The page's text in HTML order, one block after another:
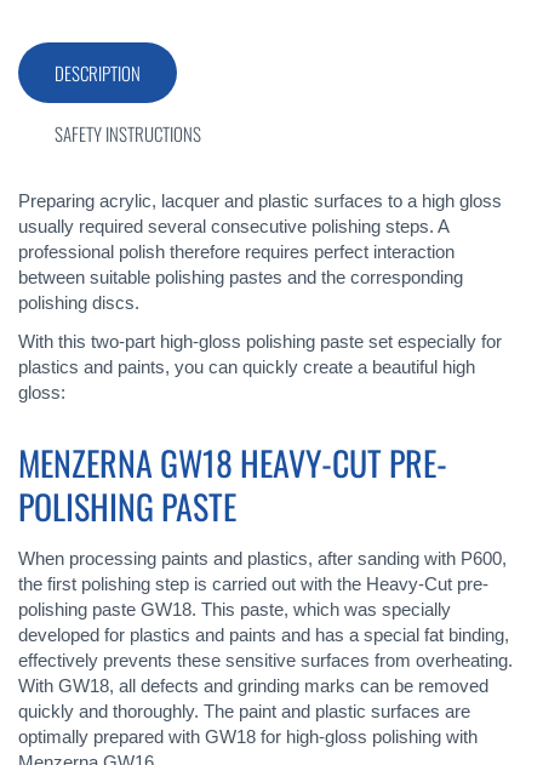
DESCRIPTION
Preparing acrylic, lacquer and plastic surfaces to a high gloss
usually required several consecutive polishing steps. A
professional polish therefore requires perfect interaction
between suitable polishing pastes and the corresponding
polishing discs.
With this two-part high-gloss polishing paste set especially for
plastics and paints, you can quickly create a beautiful high
gloss:
MENZERNA GW18 HEAVY-CUT PRE-
POLISHING PASTE
When processing paints and plastics, after sanding with P600,
the first polishing step is carried out with the Heavy-Cut pre-
polishing paste GW18. This paste, which was specially
developed for plastics and paints and has a special fat binding,
effectively prevents these sensitive surfaces from overheating.
With GW18, all defects and grinding marks can be removed
quickly and thoroughly. The paint and plastic surfaces are
optimally prepared with GW18 for high-gloss polishing with
SAFETY INSTRUCTIONS